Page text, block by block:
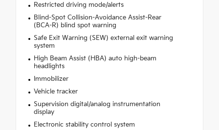
Restricted driving mode/alerts
Blind-Spot Collision-Avoidance Assist-Rear
(BCA-R) blind spot warning
Safe Exit Warning (SEW) external exit warning
system
High Beam Assist (HBA) auto high-beam
headlights
Immobilizer
Vehicle tracker
Supervision digital/analog instrumentation
display
Electronic stability control system